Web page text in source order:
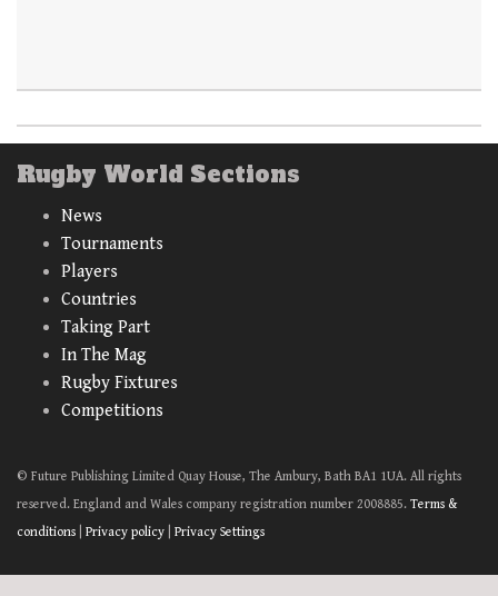
Rugby World Sections
News
Tournaments
Players
Countries
Taking Part
In The Mag
Rugby Fixtures
Competitions
© Future Publishing Limited Quay House, The Ambury, Bath BA1 1UA. All rights
reserved. England and Wales company registration number 2008885. Terms &
conditions
Privacy policy Privacy Settings